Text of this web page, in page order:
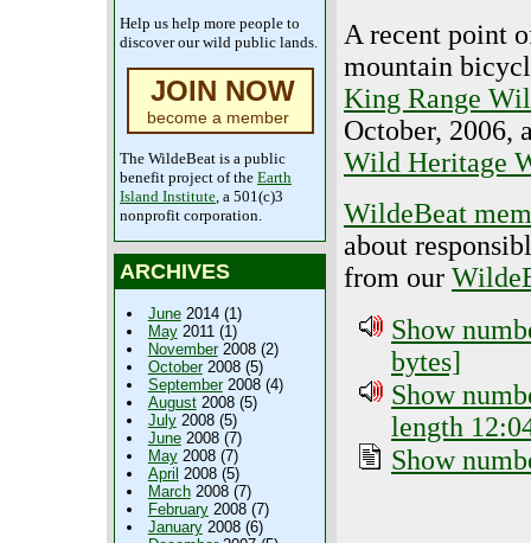
Help us help more people to
discover our wild public lands.
JOIN NOW
become a member
The WildeBeat is a public
benefit project of the Earth
Island Institute, a 501(c)3
nonprofit corporation.
ARCHIVES
June2014 (1)
May2011 (1)
November2008 (2)
October2008 (5)
September2008 (4)
August2008 (5)
July2008 (5)
June2008 (7)
May2008 (7)
April 2008 (5)
March2008 (7)
February2008 (7)
January2008 (6)
A recent point
mountain
King Range
October, 2006,
Wild Heritage
WildeBeat
about
from our
Show
bytes]
Show
length
Show